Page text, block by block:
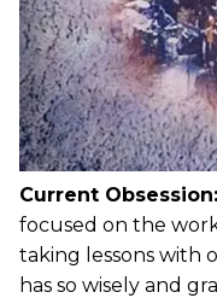
Current Obsession:
focused on the
taking lessons with
has so wisely and